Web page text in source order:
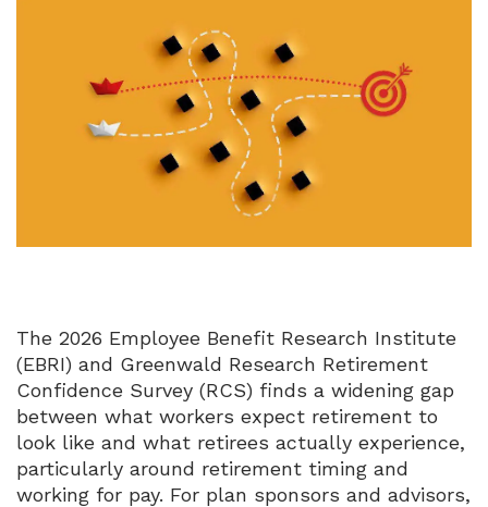
The 2026 Employee Benefit Research Institute
(EBRI) and Greenwald Research Retirement
Confidence Survey (RCS) finds a widening gap
between what workers expect retirement to
look like and what retirees actually experience,
particularly around retirement timing and
working for pay. For plan sponsors and advisors,